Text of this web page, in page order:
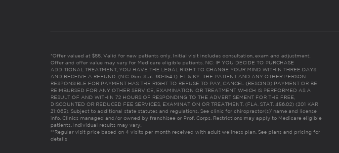
*Offer valued at $55. Valid for new patients only. Initial visit includes consultation, exam and adjustment.
Offer and offer value may vary for Medicare eligible patients. NC: IF YOU DECIDE TO PURCHASE
ADDITIONAL TREATMENT, YOU HAVE THE LEGAL RIGHT TO CHANGE YOUR MIND WITHIN THREE DAYS
AND RECEIVE A REFUND. (N.C. Gen. Stat. 90-154.1). FL & KY: THE PATIENT AND ANY OTHER PERSON
RESPONSIBLE FOR PAYMENT HAS THE RIGHT TO REFUSE TO PAY, CANCEL (RESCIND) PAYMENT OR BE
REIMBURSED FOR ANY OTHER SERVICE, EXAMINATION OR TREATMENT WHICH IS PERFORMED AS A
RESULT OF AND WITHIN 72 HOURS OF RESPONDING TO THE ADVERTISEMENT FOR THE FREE,
DISCOUNTED OR REDUCED FEE SERVICES, EXAMINATION OR TREATMENT. (FLA. STAT. 456.02) (201 KAR
21:065). Subject to additional state statutes and regulations. See clinic for chiropractor(s)’ name and license
info. Clinics managed and/or owned by franchisee or Prof. Corps. Restrictions may apply to Medicare eligible
patients. Individual results may vary.
**Regular visit price based on 4 visits per month received with adult wellness plan. See plans and pricing for
details